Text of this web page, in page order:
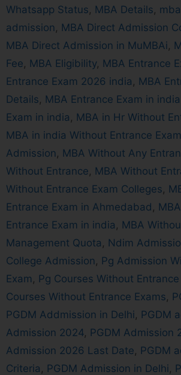
Whatsapp Status, MBA Details,
admission, MBA Direct Admission
MBA Direct Admission in MuMBAi,
Fee, MBA Eligibility, MBA Entrance
Entrance Exam 2026 india , MBA
Details, MBA Entrance Exam in
Exam in india , MBA in Hr Without
MBA in india Without Entrance Exam
Admission, MBA Without Any
Without Entrance, MBA Without
Without Entrance Exam Colleges,
Entrance Exam in Ahmedabad ,
Entrance Exam in india , MBA
Management Quota , Ndim
College Admission, Pg Admission
Exam , Pg Courses Without Entrance
Courses Without Entrance Exams,
PGDM Addmission in Delhi, PGDM
Admission 2024, PGDM Admission
Admission 2026 Last Date, PGDM
Criteria , PGDM Admission in Delhi,